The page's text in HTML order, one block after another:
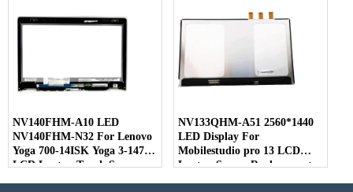
NV140FHM-A10 LED
NV140FHM-N32 For Lenovo
Yoga 700-14ISK Yoga 3-1470
LCD Laptop Touch Screen
NV133QHM-A51 2560*1440
LED Display For
Mobilestudio pro 13 LCD
Laptop Screen Replacement